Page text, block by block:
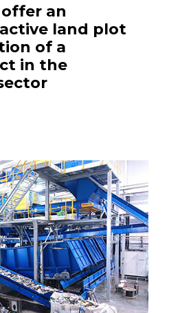
an
land plot
of a
in the